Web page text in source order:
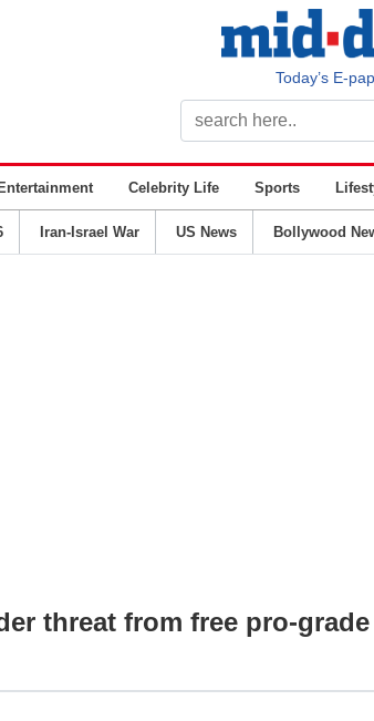
Today’s E-
Entertainment Celebrity Life Sports
Iran-Israel War US News Bollywood
threat from free pro-